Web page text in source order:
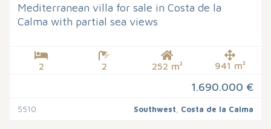
Mediterranean villa for sale in Costa de la
Calma with partial sea views
2 2 252 m² 941 m²
1.690.000 €
5510 Southwest Costa de la Calma